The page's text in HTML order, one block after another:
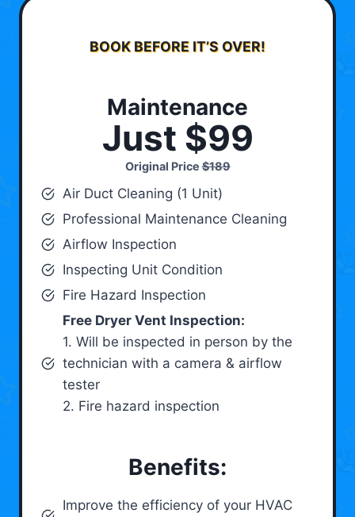
BOOK BEFORE IT’S OVER!
Maintenance
Just $99
Original Price$189
Air Duct Cleaning (1 Unit)
Professional Maintenance Cleaning
Airflow Inspection
Inspecting Unit Condition
Fire Hazard Inspection
Free Dryer Vent Inspection:
1. Will be inspected in person by the
technician with a camera & airflow
tester
2. Fire hazard inspection
Benefits:
Improve the efficiency of your HVAC